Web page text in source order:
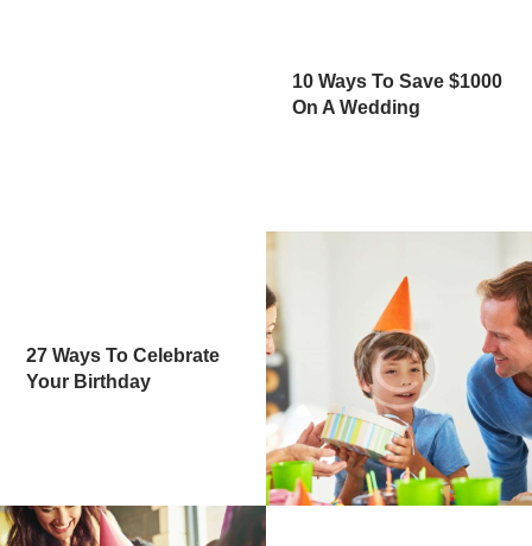
10 Ways To Save $1000
On A Wedding
27 Ways To Celebrate
Your Birthday